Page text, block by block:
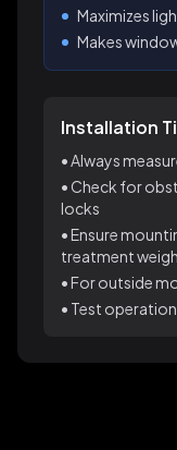
Maximizes
Makes
Installation
• Always
• Check for
locks
• Ensure
treatment
• For outside
• Test